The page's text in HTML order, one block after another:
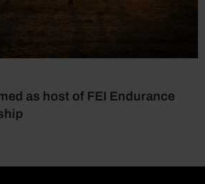
as host of FEI Endurance